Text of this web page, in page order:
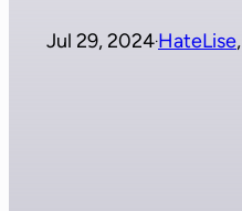
Jul 29, 2024·HateLise,